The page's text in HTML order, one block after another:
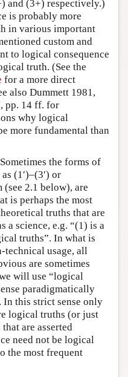
and (3+) respectively.)
is probably more
in various important
custom and
to logical consequence
truth. (See the
for a more direct
also Dummett 1981,
pp. 14 ff. for
why logical
more fundamental than
the forms of
(1′)–(3′) or
2.1 below), are
is perhaps the most
truths that are
a science, e.g. “(1) is a
truths”. In what is
technical usage, all
are sometimes
will use “logical
paradigmatically
this strict sense only
logical truths (or just
are asserted
need not be logical
the most frequent